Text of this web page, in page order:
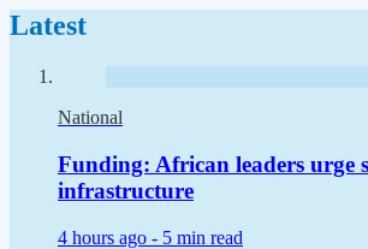
Latest
National
Funding: African leaders urge
infrastructure
4 hours ago - 5 min read